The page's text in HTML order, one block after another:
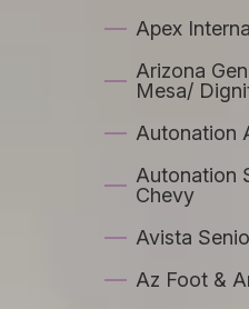
Apex
Arizona
Mesa/
Autonation
Autonation
Chevy
Avista
Az Foot &